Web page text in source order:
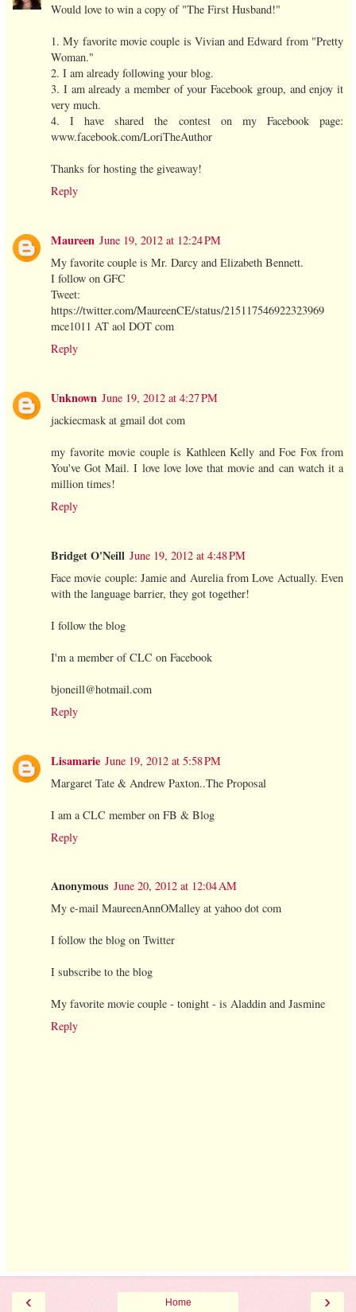
Would love to win a copy of "The First Husband!"
1. My favorite movie couple is Vivian and Edward from "Pretty
Woman."
2. I am already following your blog.
3. I am already a member of your Facebook group, and enjoy it
very much.
4. I have shared the contest on my Facebook page:
www.facebook.com/LoriTheAuthor
Thanks for hosting the giveaway!
Reply
Maureen June 19, 2012 at 12:24 PM
My favorite couple is Mr. Darcy and Elizabeth Bennett.
I follow on GFC
Tweet:
https://twitter.com/MaureenCE/status/215117546922323969
mce1011 AT aol DOT com
Reply
Unknown June 19, 2012 at 4:27 PM
jackiecmask at gmail dot com
my favorite movie couple is Kathleen Kelly and Foe Fox from
You've Got Mail. I love love love that movie and can watch it a
million times!
Reply
Bridget O'Neill June 19, 2012 at 4:48 PM
Face movie couple: Jamie and Aurelia from Love Actually. Even
with the language barrier, they got together!
I follow the blog
I'm a member of CLC on Facebook
bjoneill@hotmail.com
Reply
Lisamarie June 19, 2012 at 5:58 PM
Margaret Tate & Andrew Paxton..The Proposal
I am a CLC member on FB & Blog
Reply
Anonymous June 20, 2012 at 12:04 AM
My e-mail MaureenAnnOMalley at yahoo dot com
I follow the blog on Twitter
I subscribe to the blog
My favorite movie couple - tonight - is Aladdin and Jasmine
Reply
‹ ›
Home